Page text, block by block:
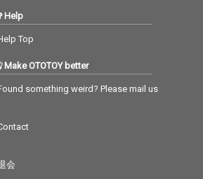
Help
Top
Make OTOTOY better
something weird? Please mail us
会